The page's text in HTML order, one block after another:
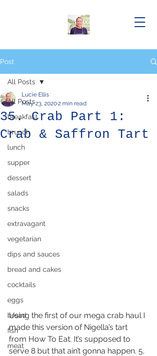
Post
All Posts
breakfast
brunch
lunch
supper
dessert
salads
snacks
extravagant
vegetarian
dips and sauces
bread and cakes
cocktails
eggs
bread
fish
meat
All Posts
35. Crab Part 1:
Crab & Saffron Tart
Lucie Ellis
May 23, 20202 min read
Using the first of our mega crab haul I
made this version of Nigella’s tart
from How To Eat. It’s supposed to
serve 8 but that ain’t gonna happen. 5,